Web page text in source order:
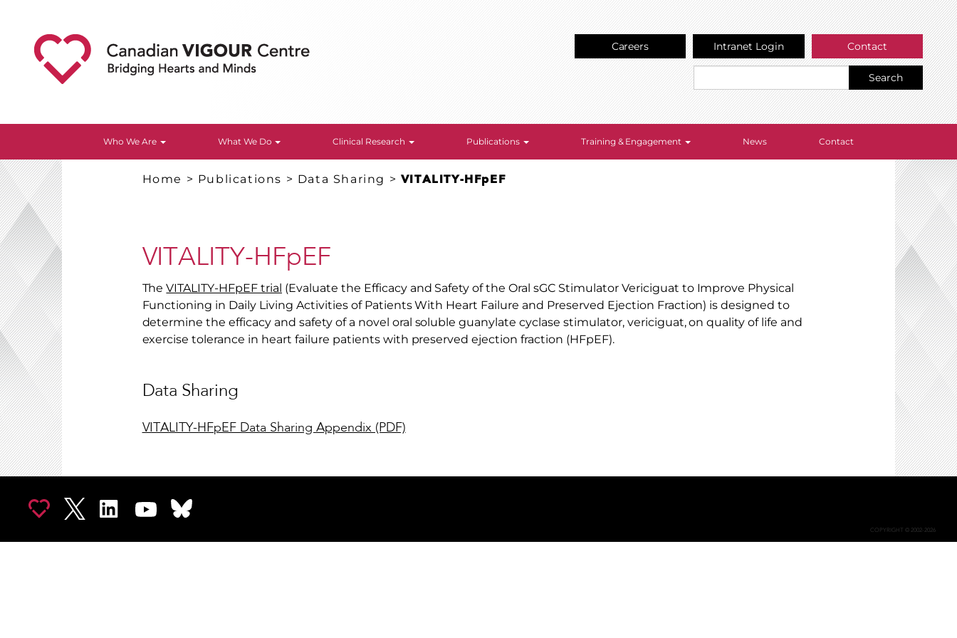
Careers Intranet Login Contact
Search
Who We Are What We Do Clinical Research Publications Training & Engagement News Contact
Home > Publications > Data Sharing > VITALITY-HFpEF
VITALITY-HFpEF
TheVITALITY-HFpEF trial (Evaluate the Efficacy and Safety of the Oral sGC Stimulator Vericiguat to Improve Physical
Functioning in Daily Living Activities of Patients With Heart Failure and Preserved Ejection Fraction) is designed to
determine the efficacy and safety of a novel oral soluble guanylate cyclase stimulator, vericiguat, on quality of life and
exercise tolerance in heart failure patients with preserved ejection fraction (HFpEF).
Data Sharing
VITALITY-HFpEF Data Sharing Appendix (PDF)
COPYRIGHT © 2002-2026